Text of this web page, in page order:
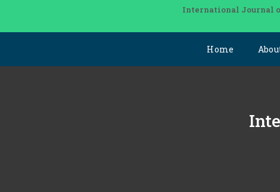
International Journal
Home